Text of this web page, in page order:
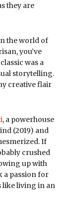
they are
the world of
you’ve
was a
storytelling.
creative flair
, a powerhouse
(2019) and
If
crushed
up with
a passion for
like living in an